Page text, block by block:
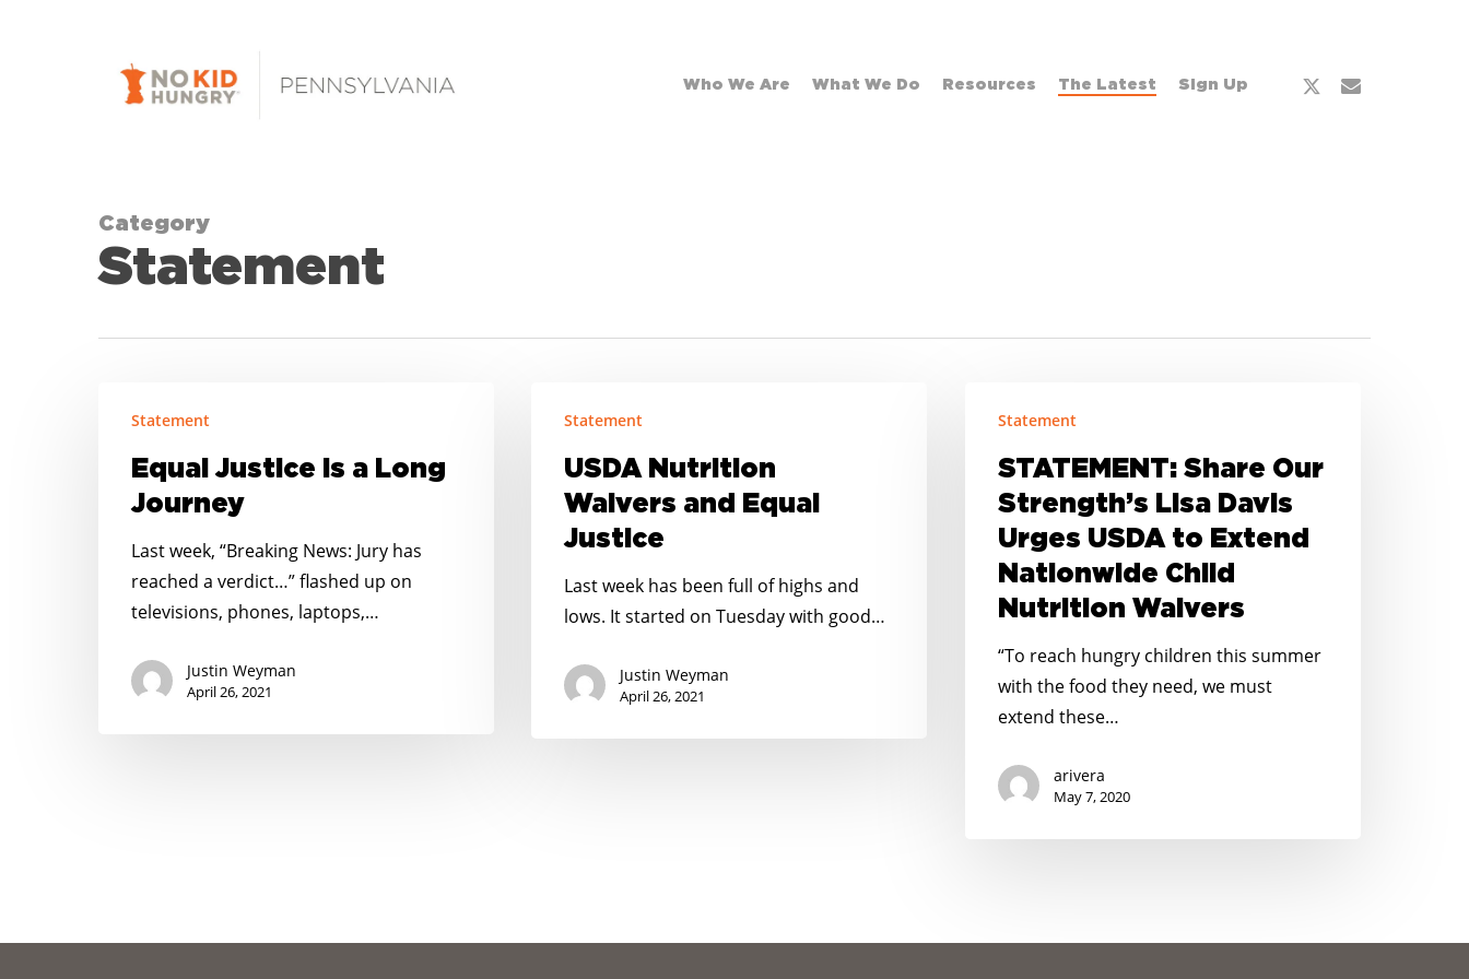
Who We Are What We Do Resources The Latest Sign Up
x-
email
Category
Statement
Justice
Long
Journey
Statement
Equal Justice is a Long
Journey
Last week, “Breaking News: Jury has
reached a verdict…” flashed up on
televisions, phones, laptops,…
Justin Weyman
April 26, 2021
Nutrition
Waivers
Equal
Justice
Statement
USDA Nutrition
Waivers and Equal
Justice
Last week has been full of highs and
lows. It started on Tuesday with good…
Justin Weyman
April 26, 2021
Share
Strength’s
Davis
Urges
USDA
Nutrition
Waivers
Statement
STATEMENT: Share Our
Strength’s Lisa Davis
Urges USDA to Extend
Nationwide Child
Nutrition Waivers
“To reach hungry children this summer
with the food they need, we must
extend these…
arivera
May 7, 2020